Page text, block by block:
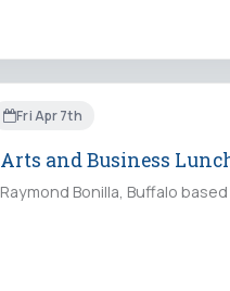
Fri Apr 7th
Arts and Business
Raymond Bonilla, Buffalo